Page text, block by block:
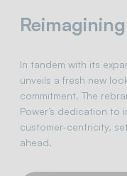
In tandem with its
unveils a fresh new
commitment. The
Power’s dedication to
customer-centricity,
ahead.